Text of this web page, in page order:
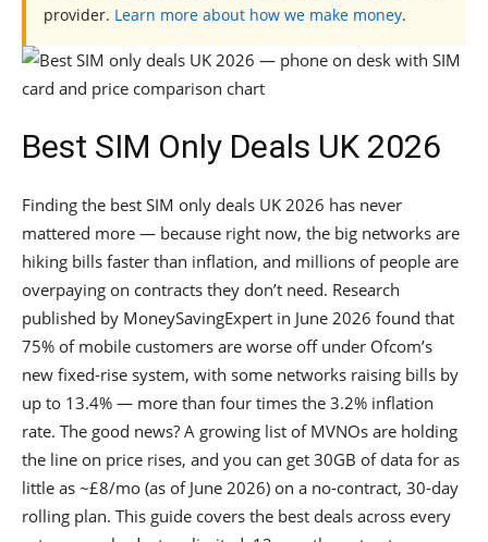
provider. Learn more about how we make money.
Best SIM Only Deals UK 2026
Finding the best SIM only deals UK 2026 has never
mattered more — because right now, the big networks are
hiking bills faster than inflation, and millions of people are
overpaying on contracts they don’t need. Research
published by MoneySavingExpert in June 2026 found that
75% of mobile customers are worse off under Ofcom’s
new fixed-rise system, with some networks raising bills by
up to 13.4% — more than four times the 3.2% inflation
rate. The good news? A growing list of MVNOs are holding
the line on price rises, and you can get 30GB of data for as
little as ~£8/mo (as of June 2026) on a no-contract, 30-day
rolling plan. This guide covers the best deals across every